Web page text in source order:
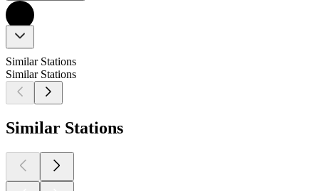
Similar Stations
Similar Stations
Similar Stations